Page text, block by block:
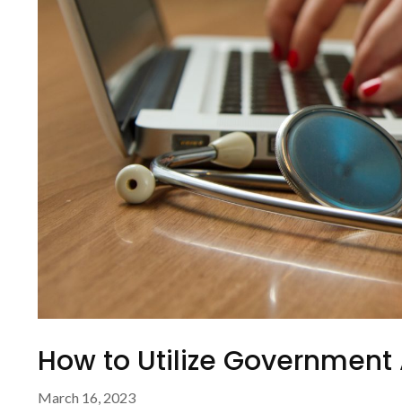
How to Utilize
March 16, 2023